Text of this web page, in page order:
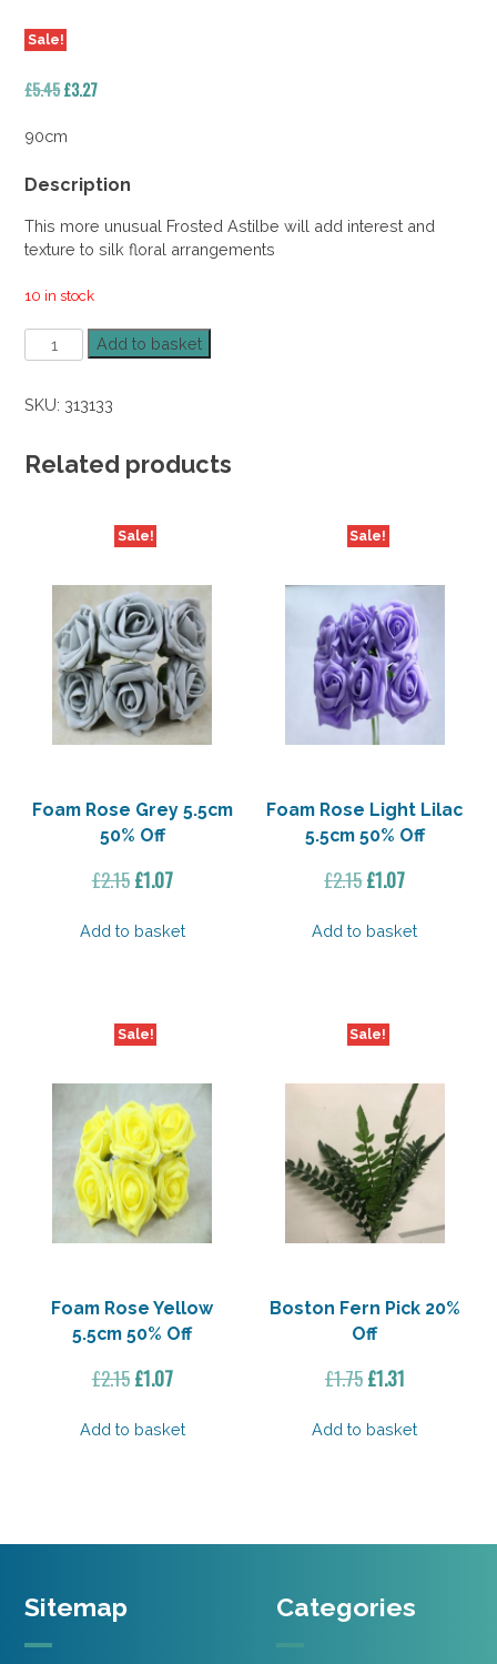
Sale!
£5.45Original
was:
£3.27Current
90cm
Description
This more unusual Frosted Astilbe will add interest and
texture to silk floral arrangements
10 in stock
Frosted
Astilbe
40%
quantity
Add to basket
SKU: 313133
Related products
Sale!
Foam Rose Grey 5.5cm
50% Off
£2.15 Original
was:
£1.07Current
is:
Add to basket
Sale!
Foam Rose Light Lilac
5.5cm 50% Off
£2.15Original
was:
£1.07Current
is:
Add to basket
Sale!
Foam Rose Yellow
5.5cm 50% Off
£2.15 Original
was:
£1.07Current
is:
Add to basket
Sale!
Boston Fern Pick 20%
Off
£1.75Original
was:
£1.31Current
is:
Add to basket
Sitemap Categories